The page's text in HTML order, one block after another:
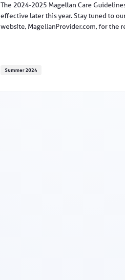
The 2024-2025 Magellan Care
effective later this year. Stay tuned to
website, MagellanProvider.com, for the
Summer 2024